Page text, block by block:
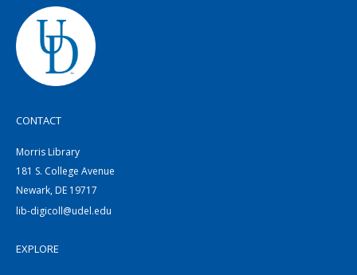
CONTACT
Morris Library
181 S. College Avenue
Newark, DE 19717
lib-digicoll@udel.edu
EXPLORE